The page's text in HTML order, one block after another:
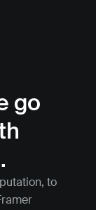
go
to